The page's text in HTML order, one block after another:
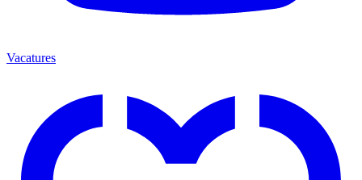
Vacatures